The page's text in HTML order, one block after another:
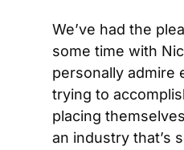
We’ve had the
some time with
personally admire
trying to
placing
an industry that’s